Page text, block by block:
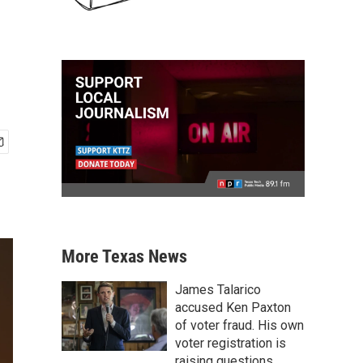
More Texas News
James Talarico
accused Ken Paxton
of voter fraud. His own
voter registration is